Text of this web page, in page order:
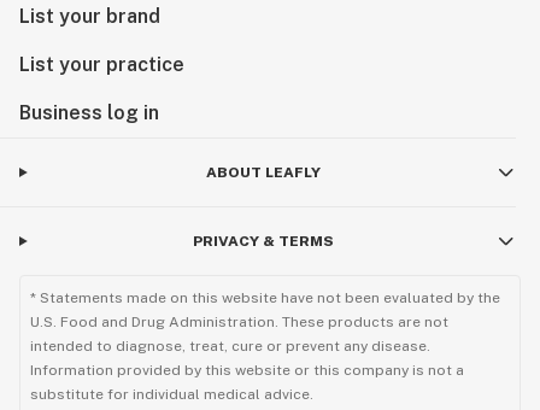
List your brand
List your practice
Business log in
ABOUT LEAFLY
PRIVACY & TERMS
* Statements made on this website have not been evaluated by the
U.S. Food and Drug Administration. These products are not
intended to diagnose, treat, cure or prevent any disease.
Information provided by this website or this company is not a
substitute for individual medical advice.